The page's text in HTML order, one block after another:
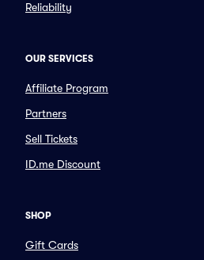
Reliability
OUR SERVICES
Affiliate Program
Partners
Sell Tickets
ID.me Discount
SHOP
Gift Cards